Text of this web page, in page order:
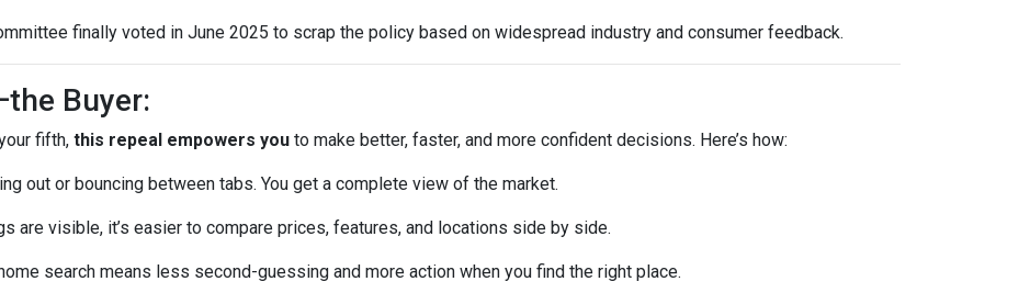
finally voted in June 2025 to scrap the policy based on widespread industry and consumer feedback.
Buyer:
fifth, this repeal empowers you to make better, faster, and more confident decisions. Here’s how:
out or bouncing between tabs. You get a complete view of the market.
are visible, it’s easier to compare prices, features, and locations side by side.
search means less second-guessing and more action when you find the right place.